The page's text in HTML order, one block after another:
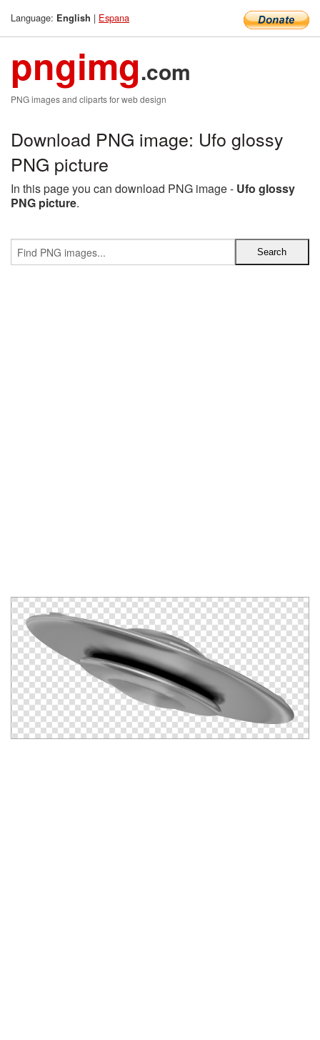
Language: English | Espana
pngimg.com
PNG images and cliparts for web design
Download PNG image: Ufo glossy
PNG picture
In this page you can download PNG image - Ufo glossy
PNG picture.